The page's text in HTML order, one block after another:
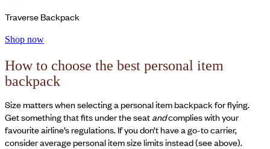
Traverse Backpack
Shop now
How to choose the best personal item
backpack
Size matters when selecting a personal item backpack for flying.
Get something that fits under the seat andcomplies with your
favourite airline’s regulations. If you don’t have a go-to carrier,
consider average personal item size limits instead (see above).